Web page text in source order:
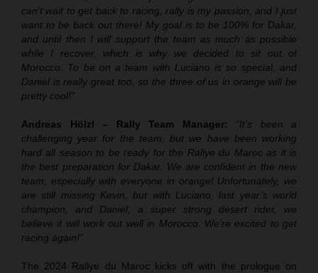
can’t wait to get back to racing, rally is my passion, and I just
want to be back out there! My goal is to be 100% for Dakar,
and until then I will support the team as much as possible
while I recover, which is why we decided to sit out of
Morocco. To be on a team with Luciano is so special, and
Daniel is really great too, so the three of us in orange will be
pretty cool!”
Andreas Hölzl – Rally Team Manager: “It’s been a
challenging year for the team, but we have been working
hard all season to be ready for the Rallye du Maroc as it is
the best preparation for Dakar. We are confident in the new
team, especially with everyone in orange! Unfortunately, we
are still missing Kevin, but with Luciano, last year’s world
champion, and Daniel, a super strong desert rider, we
believe it will work out well in Morocco. We’re excited to get
racing again!”
The 2024 Rallye du Maroc kicks off with the prologue on